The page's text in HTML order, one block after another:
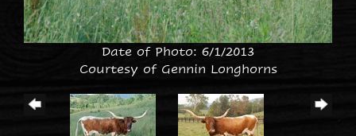
Date of Photo: 6/1/2013
Courtesy of Gennin Longhorns